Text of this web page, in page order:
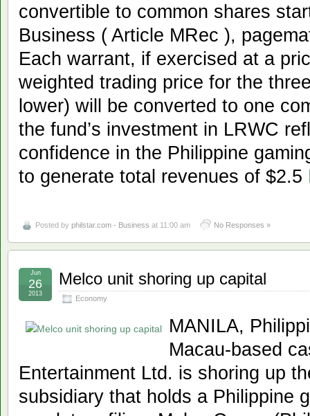
convertible to common shares
Business ( Article MRec ),
Each warrant, if exercised at a
weighted trading price for the
lower) will be converted to one
the fund’s investment in LRWC
confidence in the Philippine
to generate total revenues of $2.5
Posted by philstar.com - Business at 11:00 am No Responses »
Melco unit shoring up capital
Economy
Jun
26
2013
MANILA,
Macau-based
Entertainment Ltd. is shoring up
subsidiary that holds a Philippine